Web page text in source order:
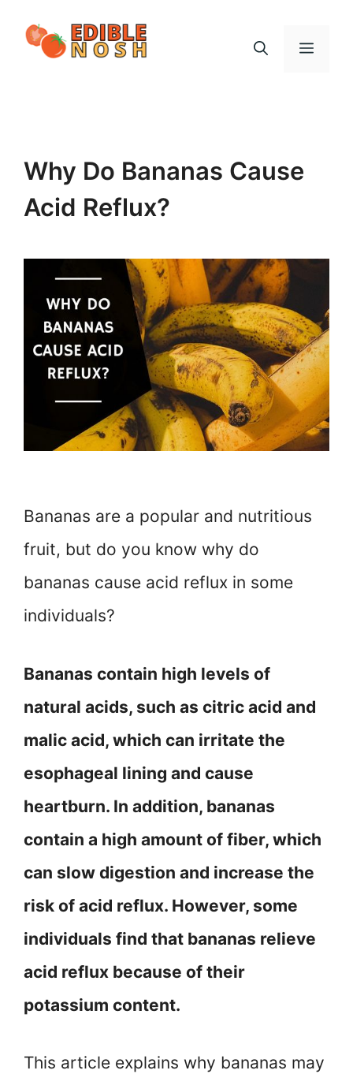
Menu
Why Do Bananas Cause
Acid Reflux?
Bananas are a popular and nutritious
fruit, but do you know why do
bananas cause acid reflux in some
individuals?
Bananas contain high levels of
natural acids, such as citric acid and
malic acid, which can irritate the
esophageal lining and cause
heartburn. In addition, bananas
contain a high amount of fiber, which
can slow digestion and increase the
risk of acid reflux. However, some
individuals find that bananas relieve
acid reflux because of their
potassium content.
This article explains why bananas may